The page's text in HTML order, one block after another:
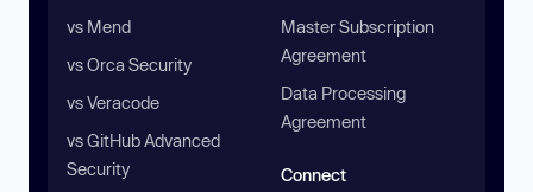
vs Mend
vs Orca Security
vs Veracode
vs GitHub Advanced
Security
Master Subscription
Agreement
Data Processing
Agreement
Connect